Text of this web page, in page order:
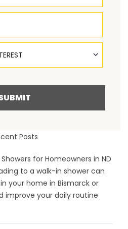
Posts
for Homeowners in ND
to a walk-in shower can
your home in Bismarck or
improve your daily routine